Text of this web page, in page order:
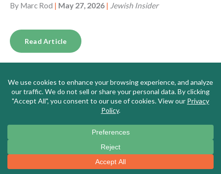
By Marc Rod | May 27, 2026 | Jewish Insider
Read Article
Posted in:News | Tags: Massachusetts
Meet the New Leader of Massachusetts’s Top Teachers’
Union, a DSA Memer Who Says the US is ‘Fascist,’ Borders
Are for ‘Colonizers,’ and Israel is ‘Genocidal’
May 26, 2026|